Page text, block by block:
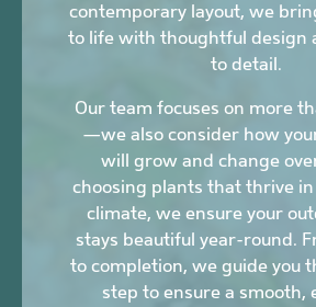
contemporary layout, we
to life with thoughtful design
to detail.
Our team focuses on more
—we also consider how
will grow and change
choosing plants that thrive
climate, we ensure your
stays beautiful year-round.
to completion, we guide you
step to ensure a smooth,